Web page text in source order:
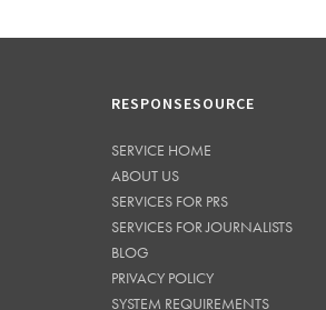
RESPONSESOURCE
SERVICE HOME
ABOUT US
SERVICES FOR PRS
SERVICES FOR JOURNALISTS
BLOG
PRIVACY POLICY
SYSTEM REQUIREMENTS